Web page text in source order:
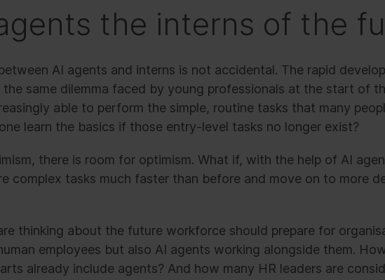
the interns of the
AI agents and interns is not accidental. The rapid
same dilemma faced by young professionals at the start of
able to perform the simple, routine tasks that many
learn the basics if those entry-level tasks no longer exist?
there is room for optimism. What if, with the help of AI
complex tasks much faster than before and move on to more
thinking about the future workforce should prepare for
employees but also AI agents working alongside them.
already include agents? And how many HR leaders are